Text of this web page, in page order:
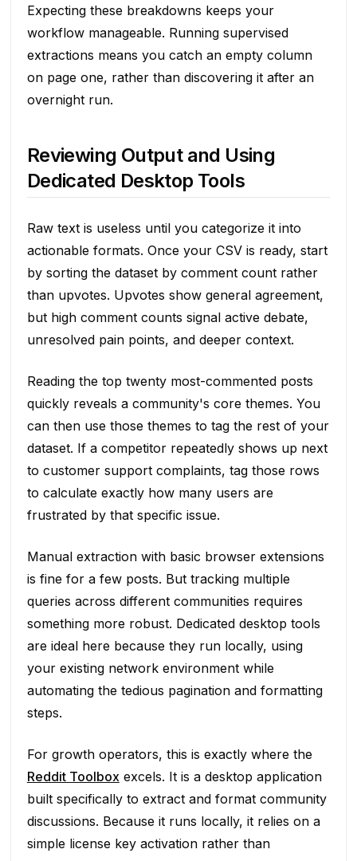
Expecting these breakdowns keeps your
workflow manageable. Running supervised
extractions means you catch an empty column
on page one, rather than discovering it after an
overnight run.
Reviewing Output and Using
Dedicated Desktop Tools
Raw text is useless until you categorize it into
actionable formats. Once your CSV is ready, start
by sorting the dataset by comment count rather
than upvotes. Upvotes show general agreement,
but high comment counts signal active debate,
unresolved pain points, and deeper context.
Reading the top twenty most-commented posts
quickly reveals a community's core themes. You
can then use those themes to tag the rest of your
dataset. If a competitor repeatedly shows up next
to customer support complaints, tag those rows
to calculate exactly how many users are
frustrated by that specific issue.
Manual extraction with basic browser extensions
is fine for a few posts. But tracking multiple
queries across different communities requires
something more robust. Dedicated desktop tools
are ideal here because they run locally, using
your existing network environment while
automating the tedious pagination and formatting
steps.
For growth operators, this is exactly where the
Reddit Toolboxexcels. It is a desktop application
built specifically to extract and format community
discussions. Because it runs locally, it relies on a
simple license key activation rather than